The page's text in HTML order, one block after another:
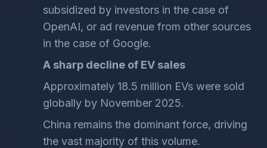
subsidized by investors in the case of
OpenAI, or ad revenue from other sources
in the case of Google.
A sharp decline of EV sales
Approximately 18.5 million EVs were sold
globally by November 2025.
China remains the dominant force, driving
the vast majority of this volume.